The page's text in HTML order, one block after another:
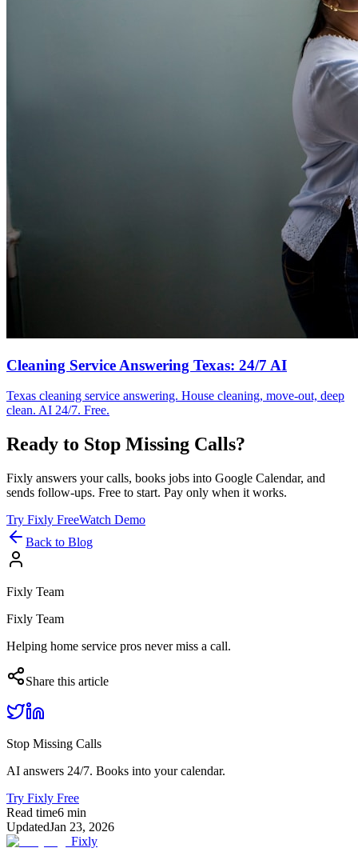
Cleaning Service Answering Texas: 24/7 AI
Texas cleaning service answering. House cleaning, move-out, deep
clean. AI 24/7. Free.
Ready to Stop Missing Calls?
Fixly answers your calls, books jobs into Google Calendar, and
sends follow-ups. Free to start. Pay only when it works.
Try Fixly FreeWatch Demo
Back to Blog
Fixly Team
Fixly Team
Helping home service pros never miss a call.
Share this article
Stop Missing Calls
AI answers 24/7. Books into your calendar.
Try Fixly Free
Read time6 min
UpdatedJan 23, 2026
Fixly